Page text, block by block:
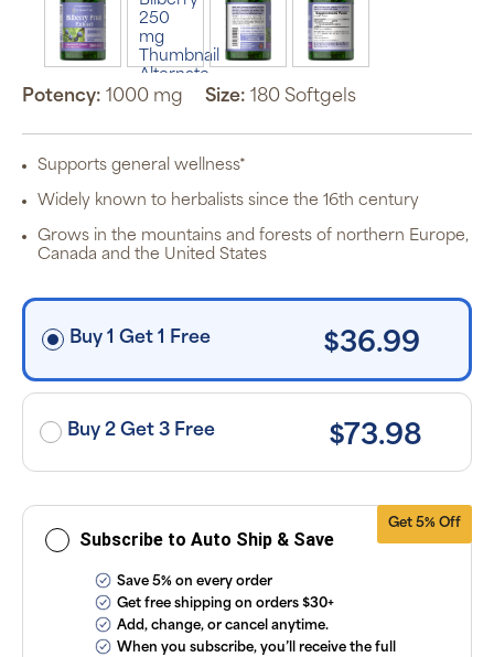
Potency: 1000 mg Size: 180 Softgels
Supports general wellness*
Widely known to herbalists since the 16th century
Grows in the mountains and forests of northern Europe,
Canada and the United States
Buy 1 Get 1 Free $36.99
Buy 2 Get 3 Free $73.98
Get 5% Off
Subscribe to Auto Ship & Save
automatically
order based
off the listed
price for
Puritan’s
Pride brand
applied and
applicable
taxes. Cancel
subscriptions
anytime
ourFAQsand
Conditions.
Save 5% on every order
Get free shipping on orders $30+
Add, change, or cancel anytime.
When you subscribe, you’ll receive the full